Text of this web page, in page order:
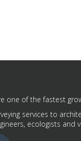
one of the fastest
services to
ecologists